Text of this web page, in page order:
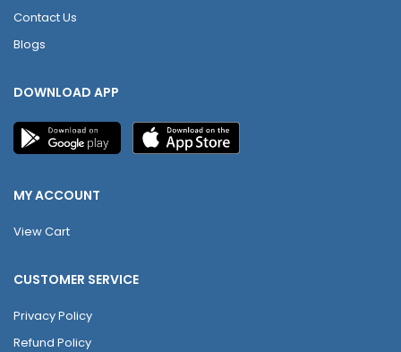
Contact Us
Blogs
DOWNLOAD APP
MY ACCOUNT
View Cart
CUSTOMER SERVICE
Privacy Policy
Refund Policy